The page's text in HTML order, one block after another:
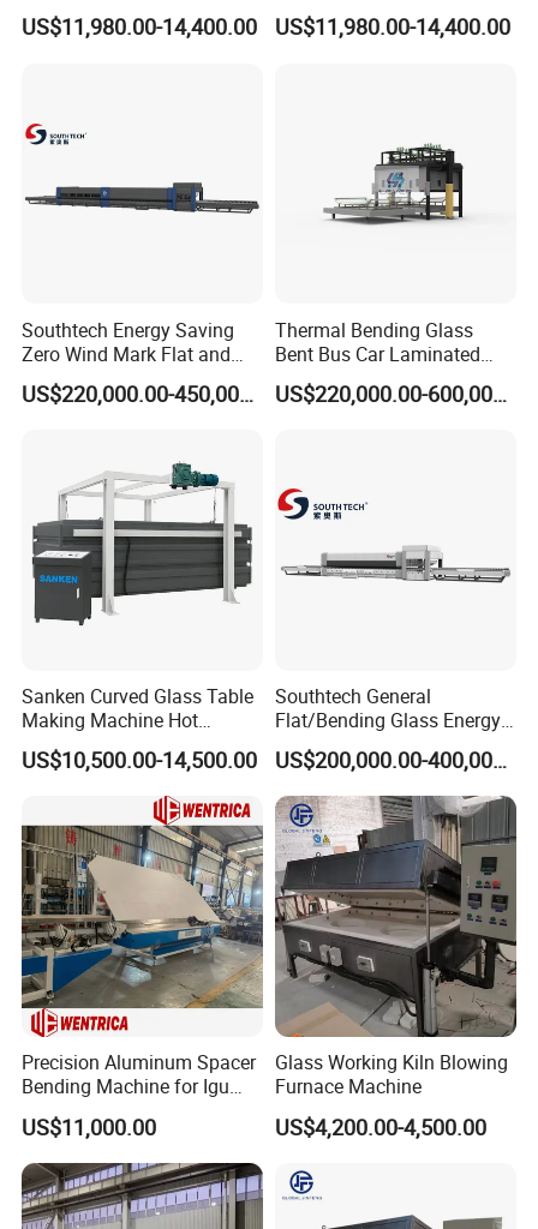
Spacer Adaptable Bending
Easy Operate Glass
US$11,980.00-14,400.00
Bending Professional
Manufacturing Insulating
US$11,980.00-14,400.00
Southtech Energy Saving
Zero Wind Mark Flat and
Cross Bending Forming
Glass Processing Furnace
(NTPWG-V Series)
US$220,000.00-450,000.00
Thermal Bending Glass
Bent Bus Car Laminated
Front Windshield Furnace
Machine Bent Bus
US$220,000.00-600,000.00
Sanken Curved Glass Table
Making Machine Hot
Bending Heating Furnace
US$10,500.00-14,500.00
Southtech General
Flat/Bending Glass Energy
Saving Processing Machine
with Air Convection System
US$200,000.00-400,000.00
Precision Aluminum Spacer
Bending Machine for Igu
Production
US$11,000.00
Glass Working Kiln Blowing
Furnace Machine
US$4,200.00-4,500.00